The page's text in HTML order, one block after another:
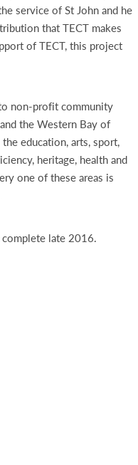
service of St John and he
that TECT makes
of TECT, this project
non-profit community
the Western Bay of
education, arts, sport,
heritage, health and
one of these areas is
late 2016.